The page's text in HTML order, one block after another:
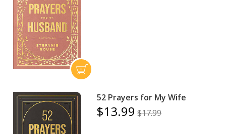
52 Prayers for My Wife
$13.99 $17.99